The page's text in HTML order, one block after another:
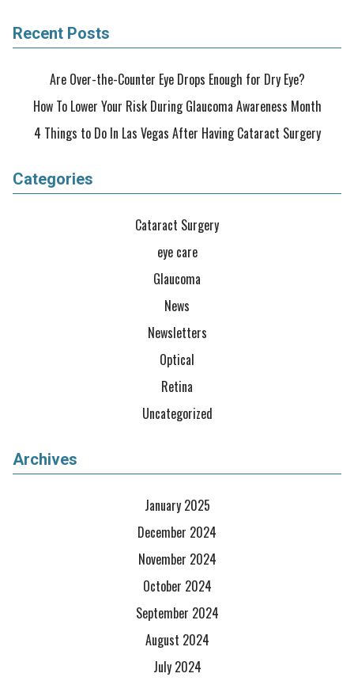
Recent Posts
Are Over-the-Counter Eye Drops Enough for Dry Eye?
How To Lower Your Risk During Glaucoma Awareness Month
4 Things to Do In Las Vegas After Having Cataract Surgery
Categories
Cataract Surgery
eye care
Glaucoma
News
Newsletters
Optical
Retina
Uncategorized
Archives
January 2025
December 2024
November 2024
October 2024
September 2024
August 2024
July 2024